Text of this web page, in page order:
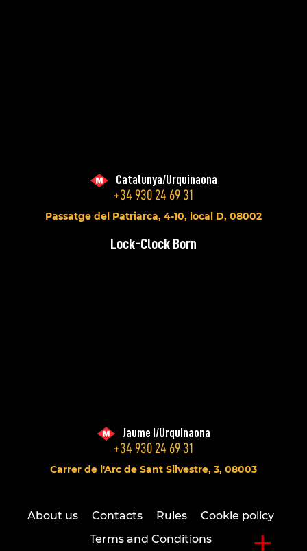
Catalunya/Urquinaona
+34 930 24 69 31
Passatge del Patriarca, 4-10, local D, 08002
Lock-Clock Born
Jaume I/Urquinaona
+34 930 24 69 31
Carrer de l'Arc de Sant Silvestre, 3, 08003
About us Contacts Rules
Cookie policy
Terms and Conditions